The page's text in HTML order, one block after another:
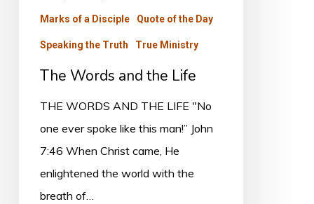
Marks of a Disciple Quote of the Day
Speaking the Truth True Ministry
The Words and the Life
THE WORDS AND THE LIFE "No
one ever spoke like this man!” John
7:46 When Christ came, He
enlightened the world with the
breath of…